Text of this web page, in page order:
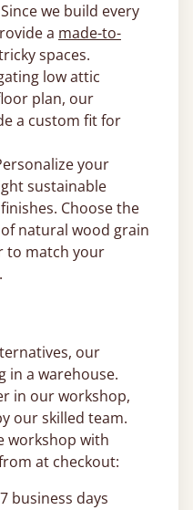
Since we build every
a made-to-
spaces.
low attic
plan, our
a custom fit for
your
sustainable
Choose the
natural wood grain
to match your
our
in a warehouse.
in our workshop,
our skilled team.
workshop with
at checkout:
business days